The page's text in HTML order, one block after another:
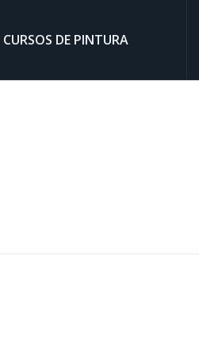
CURSOS DE PINTURA